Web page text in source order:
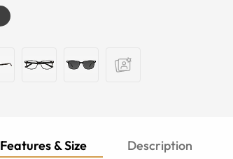
Features & Size Description